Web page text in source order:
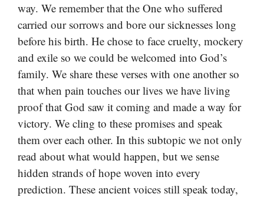
way. We remember that the One who suffered
carried our sorrows and bore our sicknesses long
before his birth. He chose to face cruelty, mockery
and exile so we could be welcomed into God’s
family. We share these verses with one another so
that when pain touches our lives we have living
proof that God saw it coming and made a way for
victory. We cling to these promises and speak
them over each other. In this subtopic we not only
read about what would happen, but we sense
hidden strands of hope woven into every
prediction. These ancient voices still speak today,